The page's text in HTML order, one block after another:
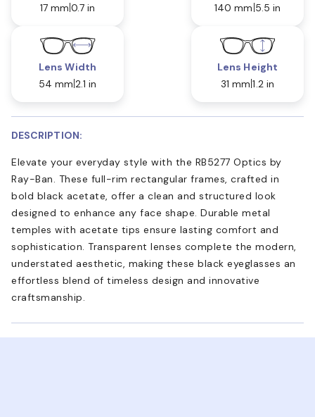
17 mm 0.7 in
140 mm 5.5 in
Lens Width
54 mm 2.1 in
Lens Height
31 mm 1.2 in
DESCRIPTION:
Elevate your everyday style with the RB5277 Optics by
Ray-Ban. These full-rim rectangular frames, crafted in
bold black acetate, offer a clean and structured look
designed to enhance any face shape. Durable metal
temples with acetate tips ensure lasting comfort and
sophistication. Transparent lenses complete the modern,
understated aesthetic, making these black eyeglasses an
effortless blend of timeless design and innovative
craftsmanship.